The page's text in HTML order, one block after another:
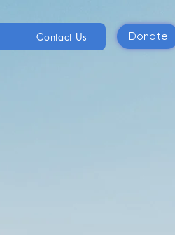
Contact Us Donate